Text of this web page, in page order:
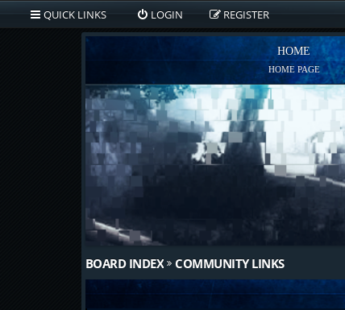
QUICK LINKS LOGIN REGISTER
HOME
HOME PAGE
BOARD INDEX COMMUNITY LINKS